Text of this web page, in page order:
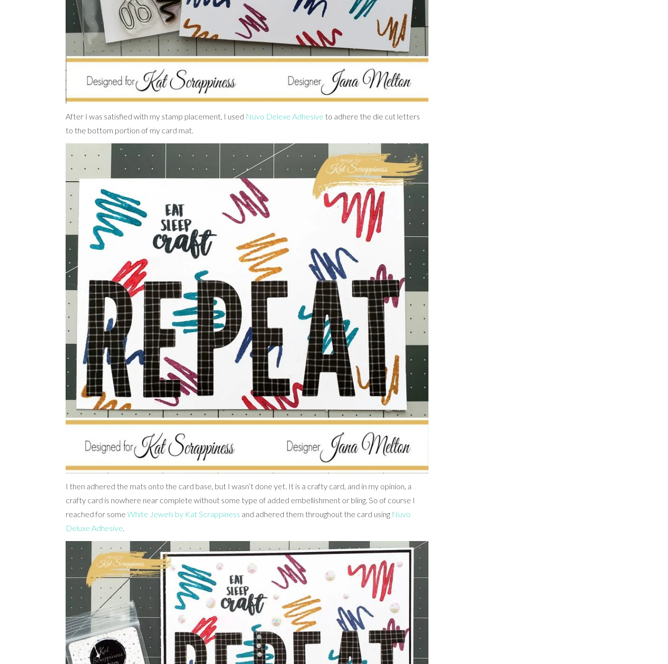
After I was satisfied with my stamp placement, I used Nuvo Delexe Adhesive to adhere the die cut letters
to the bottom portion of my card mat.
I then adhered the mats onto the card base, but I wasn’t done yet. It is a crafty card, and in my opinion, a
crafty card is nowhere near complete without some type of added embellishment or bling. So of course I
reached for some White Jewels by Kat Scrappiness and adhered them throughout the card using Nuvo
Deluxe Adhesive.